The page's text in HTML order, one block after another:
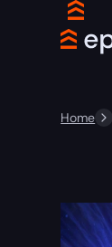
Home